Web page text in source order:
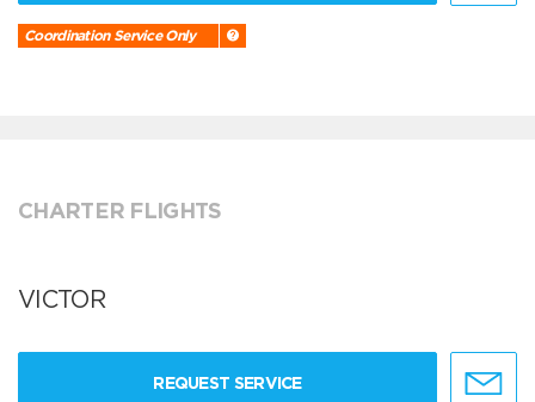
Coordination Service Only
CHARTER FLIGHTS
VICTOR
REQUEST SERVICE